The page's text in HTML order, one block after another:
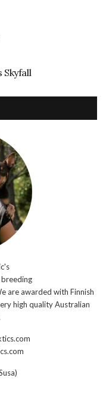
Skyfall
are awarded with Finnish
high quality Australian